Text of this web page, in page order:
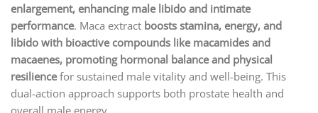
enlargement, enhancing male libido and intimate
performance. Maca extract boosts stamina, energy, and
libido with bioactive compounds like macamides and
macaenes, promoting hormonal balance and physical
resiliencefor sustained male vitality and well-being. This
dual-action approach supports both prostate health and
overall male energy.